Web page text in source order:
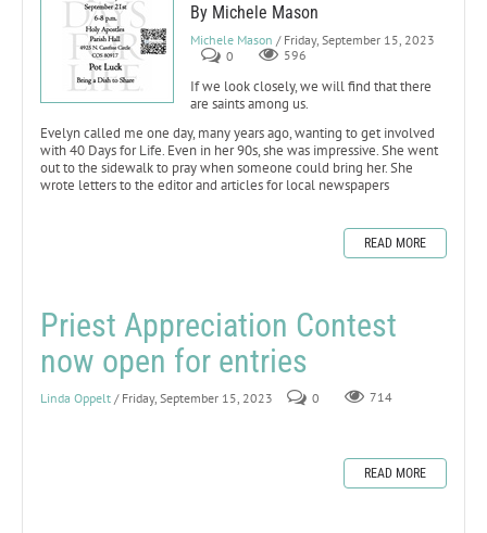
By Michele Mason
Michele Mason / Friday, September 15, 2023
0
596
If we look closely, we will find that there
are saints among us.
Evelyn called me one day, many years ago, wanting to get involved
with 40 Days for Life. Even in her 90s, she was impressive. She went
out to the sidewalk to pray when someone could bring her. She
wrote letters to the editor and articles for local newspapers
READ MORE
Priest Appreciation Contest
now open for entries
Linda Oppelt / Friday, September 15, 2023 0 714
READ MORE